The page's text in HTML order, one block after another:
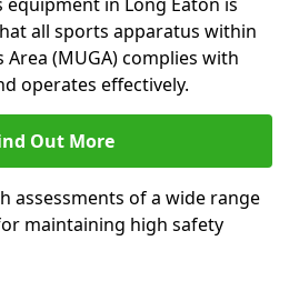
all sports apparatus within
(MUGA) complies with
operates effectively.
Out More
assessments of a wide range
maintaining high safety